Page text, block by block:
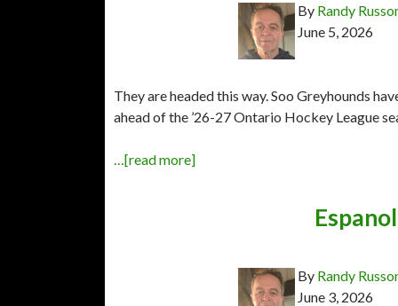
By Randy
June 5, 2026
They are headed this way. Soo Greyhounds
ahead of the ’26-27 Ontario Hockey League
…[read more]
By Randy
June 3, 2026